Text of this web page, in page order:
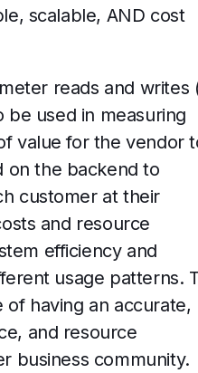
scalable, AND cost
reads and writes
used in measuring
value for the vendor
on the backend to
customer at their
and resource
efficiency and
usage patterns.
having an accurate,
and resource
business community.